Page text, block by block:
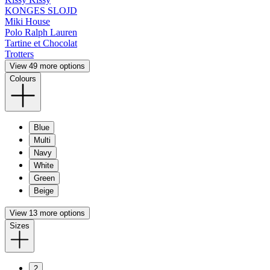
KONGES SLOJD
Miki House
Polo Ralph Lauren
Tartine et Chocolat
Trotters
View 49 more options
Colours
Blue
Multi
Navy
White
Green
Beige
View 13 more options
Sizes